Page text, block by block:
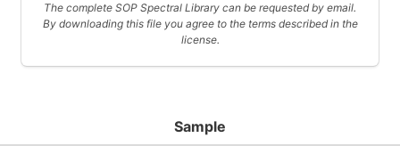
The complete SOP Spectral Library can be requested by email.
By downloading this file you agree to the terms described in the
license.
Sample